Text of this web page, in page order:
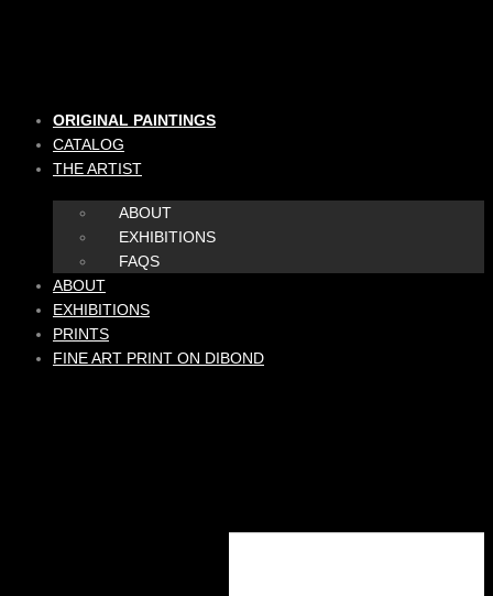
ORIGINAL PAINTINGS
CATALOG
THE ARTIST
ABOUT
EXHIBITIONS
FAQS
ABOUT
EXHIBITIONS
PRINTS
FINE ART PRINT ON DIBOND